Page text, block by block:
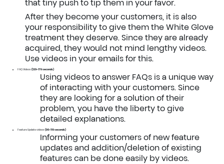
that tiny push to tip them in your favor.
After they become your customers, it is also
your responsibility to give them the White Glove
treatment they deserve. Since they are already
acquired, they would not mind lengthy videos.
Use videos in your emails for this.
FAQ Videos(120-179 seconds)
Using videos to answer FAQs is a unique way
of interacting with your customers. Since
they are looking for a solution of their
problem, you have the liberty to give
detailed explanations.
Feature Update videos(90-119 seconds)
Informing your customers of new feature
updates and addition/deletion of existing
features can be done easily by videos.